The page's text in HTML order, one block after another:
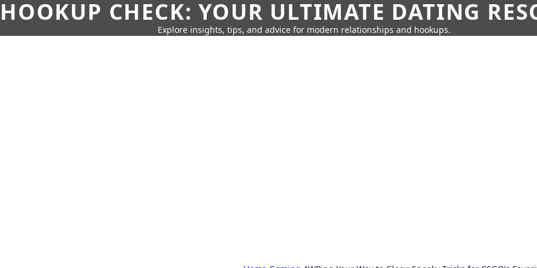
HOOKUP CHECK: YOUR ULTIMATE DATING
Explore insights, tips, and advice for modern relationships and hookups.